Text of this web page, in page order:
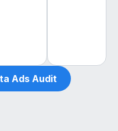
Ads Audit